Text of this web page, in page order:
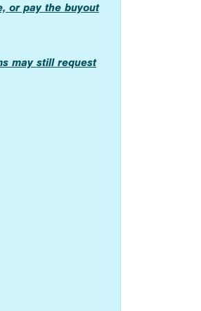
or pay the buyout
may still request